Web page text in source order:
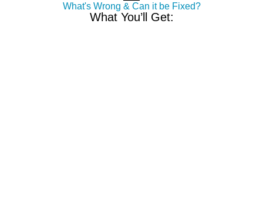
What's Wrong & Can it be Fixed?
What You’ll Get: